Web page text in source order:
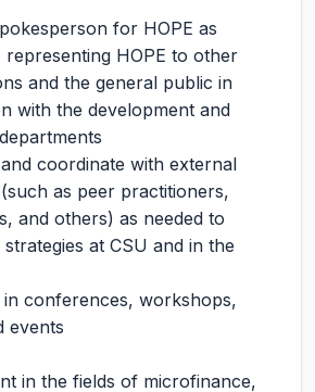
for HOPE as
representing HOPE to other
and the general public in
with the development and
coordinate with external
as peer practitioners,
and others) as needed to
at CSU and in the
in conferences, workshops,
events
in the fields of microfinance,